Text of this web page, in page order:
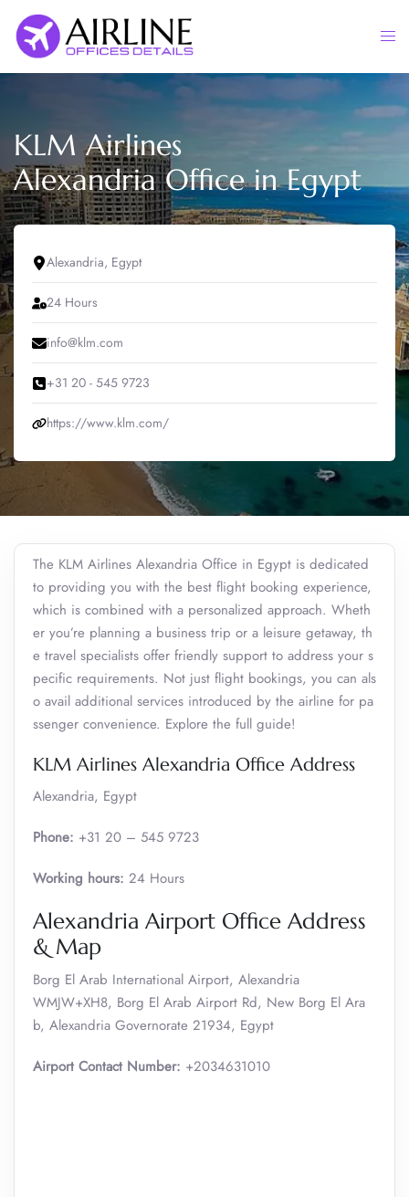
content
KLM Airlines
Alexandria Office in Egypt
Alexandria, Egypt
24 Hours
info@klm.com
+31 20 - 545 9723
https://www.klm.com/
The KLM Airlines Alexandria Office in Egypt is dedicated
to providing you with the best flight booking experience,
which is combined with a personalized approach. Wheth
er you’re planning a business trip or a leisure getaway, th
e travel specialists offer friendly support to address your s
pecific requirements. Not just flight bookings, you can als
o avail additional services introduced by the airline for pa
ssenger convenience. Explore the full guide!
KLM Airlines Alexandria Office Address
Alexandria, Egypt
Phone: +31 20 – 545 9723
Working hours: 24 Hours
Alexandria Airport Office Address
& Map
Borg El Arab International Airport, Alexandria
WMJW+XH8, Borg El Arab Airport Rd, New Borg El Ara
b, Alexandria Governorate 21934, Egypt
Airport Contact Number: +2034631010